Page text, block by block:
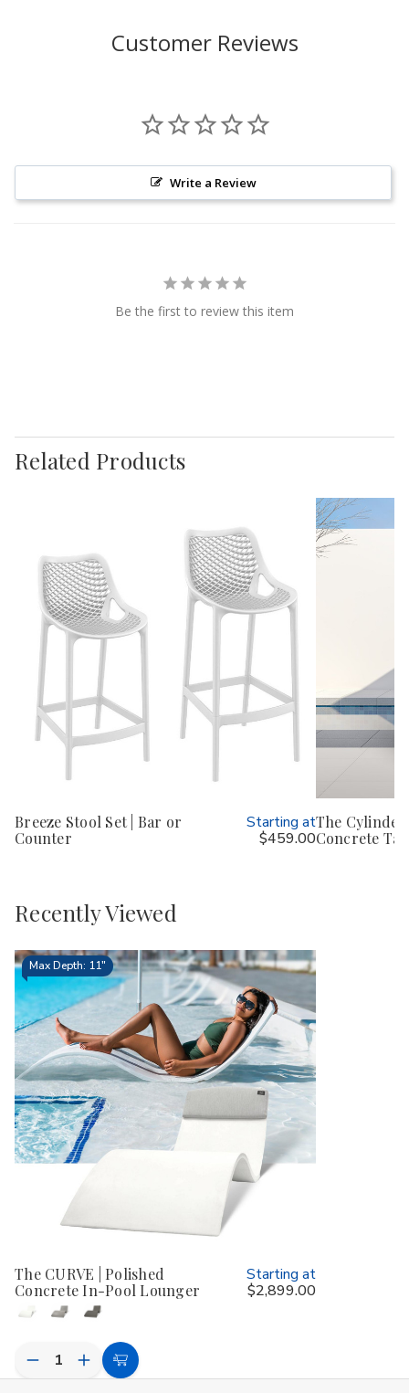
Customer Reviews
Write a Review
Be the first to review this item
Related Products
Breeze Stool Set | Bar or
Counter
Starting at
$459.00
The Cylinder
Concrete
Recently Viewed
Max Depth: 11"
The CURVE | Polished
Concrete In-Pool Lounger
Starting at
$2,899.00
Decrease
Quantity
Increase
Quantity
Choose